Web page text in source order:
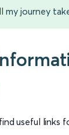
my journey
useful links